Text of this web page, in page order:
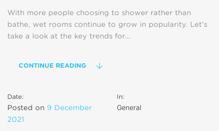
With more people choosing to shower rather than
bathe, wet rooms continue to grow in popularity. Let’s
take a look at the key trends for...
CONTINUE READING
Date:
Posted on 9 December
2021
In:
General